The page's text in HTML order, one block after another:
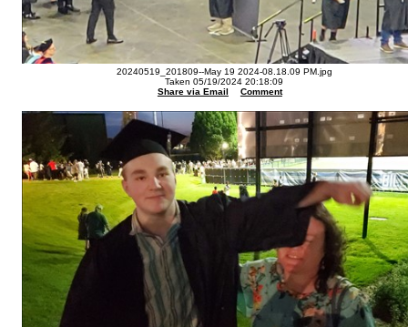
20240519_201809--May 19 2024-08.18.09 PM.jpg
Taken 05/19/2024 20:18:09
Share via Email
Comment